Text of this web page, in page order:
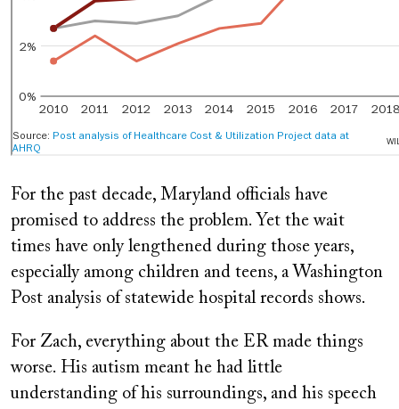
For the past decade, Maryland officials have
promised to address the problem. Yet the wait
times have only lengthened during those years,
especially among children and teens, a Washington
Post analysis of statewide hospital records shows.
For Zach, everything about the ER made things
worse. His autism meant he had little
understanding of his surroundings, and his speech